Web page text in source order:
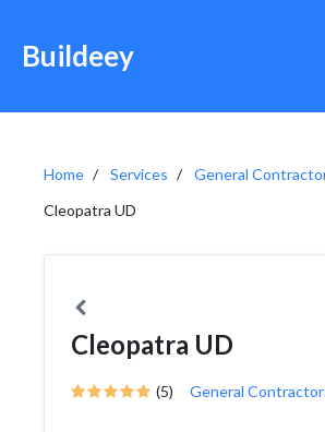
Buildeey
Home Services
General
Cleopatra UD
Cleopatra UD
(5) General